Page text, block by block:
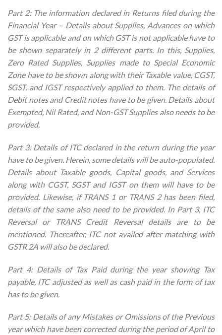
Part 2: The information declared in Returns filed during the
Financial Year – Details about Supplies, Advances on which
GST is applicable and on which GST is not applicable have to
be shown separately in 2 different parts. In this, Supplies,
Zero Rated Supplies, Supplies made to Special Economic
Zone have to be shown along with their Taxable value, CGST,
SGST, and IGST respectively applied to them. The details of
Debit notes and Credit notes have to be given. Details about
Exempted, Nil Rated, and Non-GST Supplies also needs to be
provided.
Part 3: Details of ITC declared in the return during the year
have to be given. Herein, some details will be auto-populated.
Details about Taxable goods, Capital goods, and Services
along with CGST, SGST and IGST on them will have to be
provided. Likewise, if TRANS 1 or TRANS 2 has been filed,
details of the same also need to be provided. In Part 3, ITC
Reversal or TRANS Credit Reversal details are to be
mentioned. Thereafter, ITC not availed after matching with
GSTR 2A will also be declared.
Part 4: Details of Tax Paid during the year showing Tax
payable, ITC adjusted as well as cash paid in the form of tax
has to be given.
Part 5: Details of any Mistakes or Omissions of the Previous
year which have been corrected during the period of April to